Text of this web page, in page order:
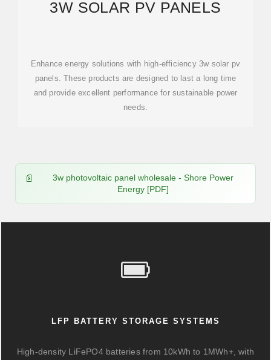
3W SOLAR PV PANELS
Enhance energy solutions with high-efficiency 3w solar pv
panels. These products are designed to last a long time
and provide excellent performance for sustainable power
needs.
3w photovoltaic panel wholesale - Shore Power
Energy [PDF]
LFP BATTERY STORAGE SYSTEMS
High-density LiFePO4 batteries from 10kWh to 1MWh+, with